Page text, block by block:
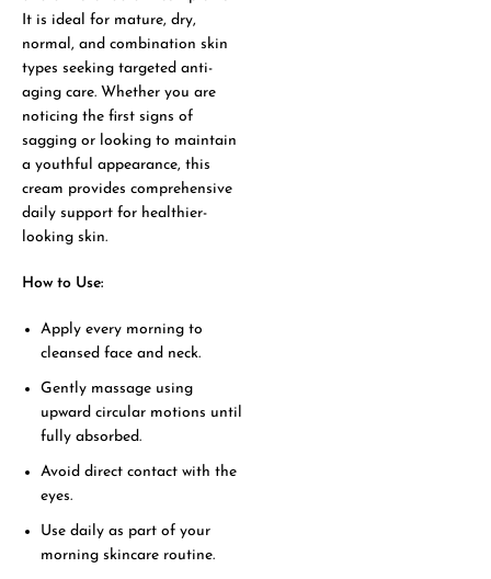
It is ideal for mature, dry,
normal, and combination skin
types seeking targeted anti-
aging care. Whether you are
noticing the first signs of
sagging or looking to maintain
a youthful appearance, this
cream provides comprehensive
daily support for healthier-
looking skin.
How to Use:
Apply every morning to
cleansed face and neck.
Gently massage using
upward circular motions until
fully absorbed.
Avoid direct contact with the
eyes.
Use daily as part of your
morning skincare routine.